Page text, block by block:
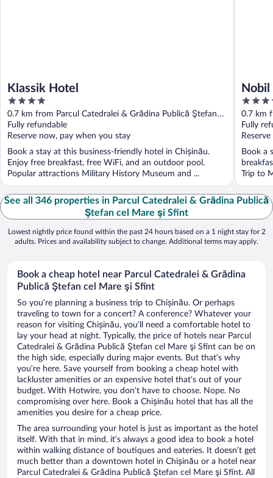
Klassik Hotel
4
out
of
5
0.7 km from Parcul Catedralei & Grădina Publică Ştefan
cel Mare şi Sfînt
Fully refundable
Reserve now, pay when you stay
Book a stay at this business-friendly hotel in Chișinău.
Enjoy free breakfast, free WiFi, and an outdoor pool.
Popular attractions Military History Museum and ...
5
out
of
5
0.7 km
cel
Fully
Book a
Trip to
See all 346 properties in Parcul Catedralei & Grădina Publică
Ştefan cel Mare şi Sfînt
Lowest nightly price found within the past 24 hours based on a 1 night stay for 2
adults. Prices and availability subject to change. Additional terms may apply.
Book a cheap hotel near Parcul Catedralei & Grădina
Publică Ştefan cel Mare şi Sfînt
So you’re planning a business trip to Chișinău. Or perhaps
traveling to town for a concert? A conference? Whatever your
reason for visiting Chișinău, you’ll need a comfortable hotel to
lay your head at night. Typically, the price of hotels near Parcul
Catedralei & Grădina Publică Ştefan cel Mare şi Sfînt can be on
the high side, especially during major events. But that’s why
you’re here. Save yourself from booking a cheap hotel with
lackluster amenities or an expensive hotel that’s out of your
budget. With Hotwire, you don’t have to choose. Nope. No
compromising over here. Book a Chișinău hotel that has all the
amenities you desire for a cheap price.
The area surrounding your hotel is just as important as the hotel
itself. With that in mind, it’s always a good idea to book a hotel
within walking distance of boutiques and eateries. It doesn’t get
much better than a downtown hotel in Chișinău or a hotel near
Parcul Catedralei & Grădina Publică Ştefan cel Mare şi Sfînt. All